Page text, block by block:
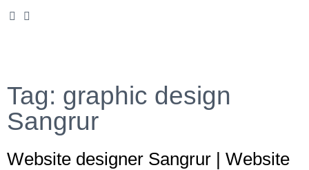
Tag: graphic design
Sangrur
Website designer Sangrur | Website